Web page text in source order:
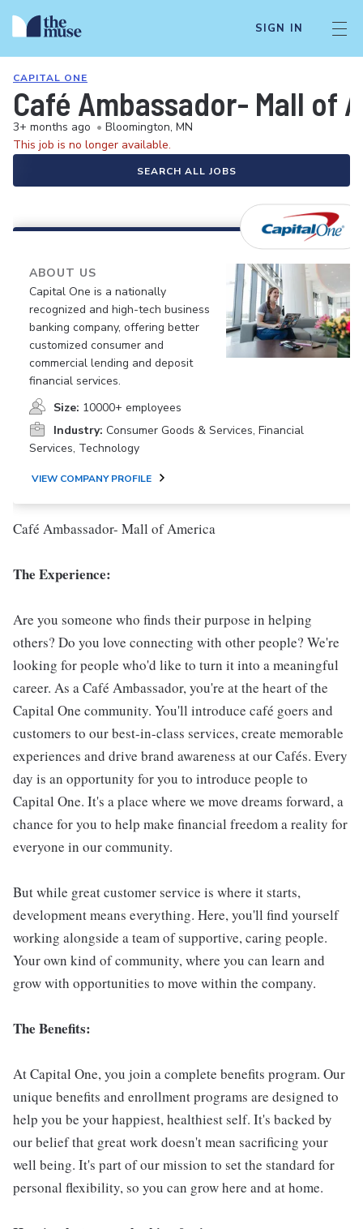
SIGN IN
CAPITAL ONE
Café Ambassador- Mall of
3+ months ago • Bloomington, MN
This job is no longer available.
SEARCH ALL JOBS
ABOUT US
Capital One is a nationally
recognized and high-tech business
banking company, offering better
customized consumer and
commercial lending and deposit
financial services.
Size: 10000+ employees
Industry: Consumer Goods & Services, Financial
Services, Technology
VIEW COMPANY PROFILE
Café Ambassador- Mall of America
The Experience:
Are you someone who finds their purpose in helping
others? Do you love connecting with other people? We're
looking for people who'd like to turn it into a meaningful
career. As a Café Ambassador, you're at the heart of the
Capital One community. You'll introduce café goers and
customers to our best-in-class services, create memorable
experiences and drive brand awareness at our Cafés. Every
day is an opportunity for you to introduce people to
Capital One. It's a place where we move dreams forward, a
chance for you to help make financial freedom a reality for
everyone in our community.
But while great customer service is where it starts,
development means everything. Here, you'll find yourself
working alongside a team of supportive, caring people.
Your own kind of community, where you can learn and
grow with opportunities to move within the company.
The Benefits:
At Capital One, you join a complete benefits program. Our
unique benefits and enrollment programs are designed to
help you be your happiest, healthiest self. It's backed by
our belief that great work doesn't mean sacrificing your
well being. It's part of our mission to set the standard for
personal flexibility, so you can grow here and at home.